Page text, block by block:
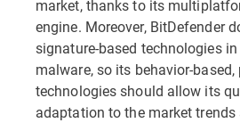
market, thanks to its
engine. Moreover, BitDefender
signature-based technologies
malware, so its behavior-based,
technologies should allow its
adaptation to the market trends